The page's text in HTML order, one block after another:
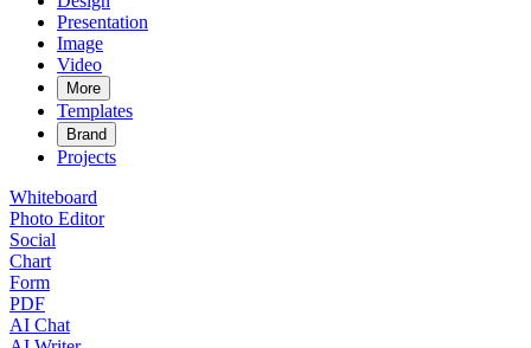
Presentation
Image
Video
More
Templates
Brand
Projects
Whiteboard
Photo Editor
Social
Chart
Form
PDF
AI Chat